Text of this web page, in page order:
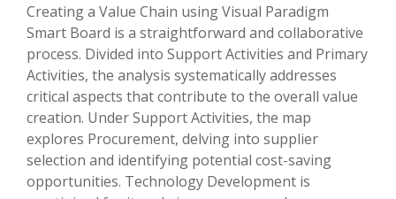
Creating a Value Chain using Visual Paradigm
Smart Board is a straightforward and collaborative
process. Divided into Support Activities and Primary
Activities, the analysis systematically addresses
critical aspects that contribute to the overall value
creation. Under Support Activities, the map
explores Procurement, delving into supplier
selection and identifying potential cost-saving
opportunities. Technology Development is